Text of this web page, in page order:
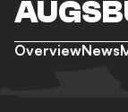
OverviewNews